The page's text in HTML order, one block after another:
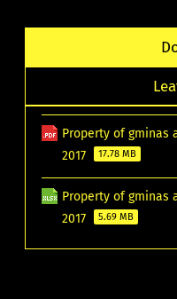
Property of gminas
2017
17.78 MB
Property of gminas
2017
5.69 MB